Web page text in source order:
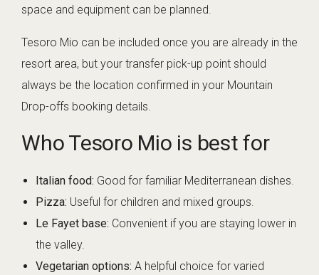
space and equipment can be planned.
Tesoro Mio can be included once you are already in the
resort area, but your transfer pick-up point should
always be the location confirmed in your Mountain
Drop-offs booking details.
Who Tesoro Mio is best for
Italian food: Good for familiar Mediterranean dishes.
Pizza: Useful for children and mixed groups.
Le Fayet base: Convenient if you are staying lower in
the valley.
Vegetarian options: A helpful choice for varied